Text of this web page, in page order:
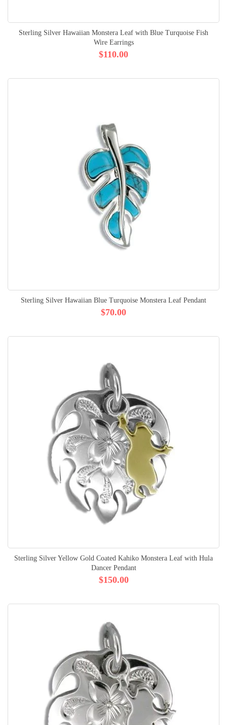
Sterling Silver Hawaiian Monstera Leaf with Blue Turquoise Fish
Wire Earrings
$110.00
Sterling Silver Hawaiian Blue Turquoise Monstera Leaf Pendant
$70.00
Sterling Silver Yellow Gold Coated Kahiko Monstera Leaf with Hula
Dancer Pendant
$150.00